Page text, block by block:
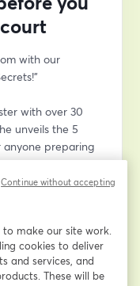
with our
with over 30
unveils the 5
anyone preparing
proceedings.
court determines
the judge
of presenting
Gain valuable
to make our site work.
cookies to deliver
and services, and
These will be
Continue without accepting